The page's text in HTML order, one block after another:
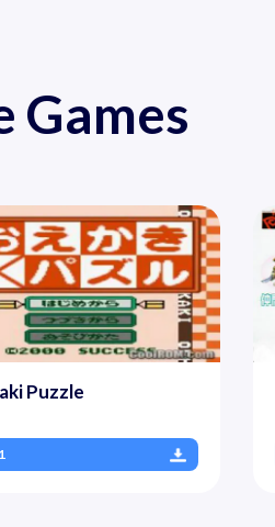
Games
Puzzle